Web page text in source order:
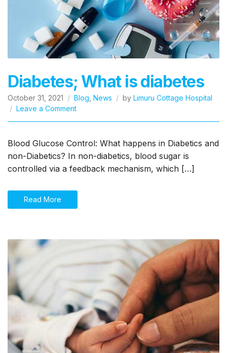
Diabetes; What is diabetes
October 31, 2021 Blog News by Limuru Cottage Hospital
Leave a Commenton
is
Blood Glucose Control: What happens in Diabetics and
non-Diabetics? In non-diabetics, blood sugar is
controlled via a feedback mechanism, which […]
Read More